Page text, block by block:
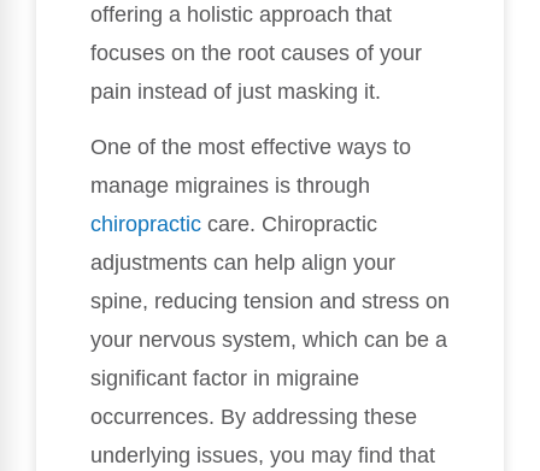
offering a holistic approach that
focuses on the root causes of your
pain instead of just masking it.
One of the most effective ways to
manage migraines is through
chiropractic care. Chiropractic
adjustments can help align your
spine, reducing tension and stress on
your nervous system, which can be a
significant factor in migraine
occurrences. By addressing these
underlying issues, you may find that